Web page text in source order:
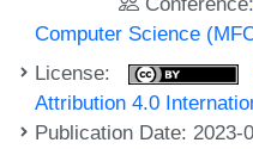
Computer Science
License:
Attribution 4.0
Publication Date: 2023-